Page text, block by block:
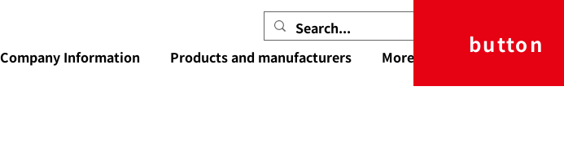
Company Information Products and manufacturers More button